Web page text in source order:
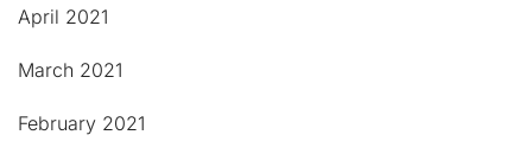
April 2021
March 2021
February 2021